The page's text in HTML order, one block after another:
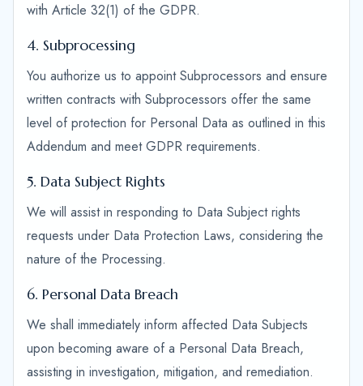
with Article 32(1) of the GDPR.
4. Subprocessing
You authorize us to appoint Subprocessors and ensure
written contracts with Subprocessors offer the same
level of protection for Personal Data as outlined in this
Addendum and meet GDPR requirements.
5. Data Subject Rights
We will assist in responding to Data Subject rights
requests under Data Protection Laws, considering the
nature of the Processing.
6. Personal Data Breach
We shall immediately inform affected Data Subjects
upon becoming aware of a Personal Data Breach,
assisting in investigation, mitigation, and remediation.